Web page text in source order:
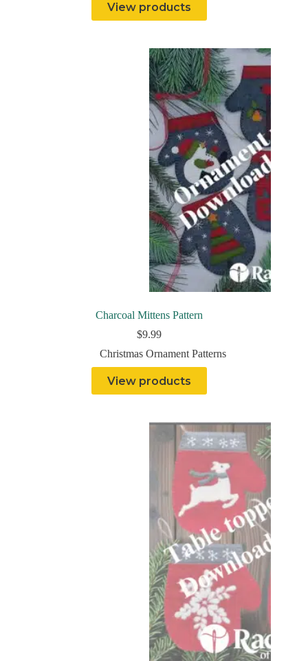
View products
Charcoal Mittens Pattern
$9.99
Christmas Ornament Patterns
View products